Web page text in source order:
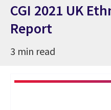
CGI 2021 UK
Report
3 min read